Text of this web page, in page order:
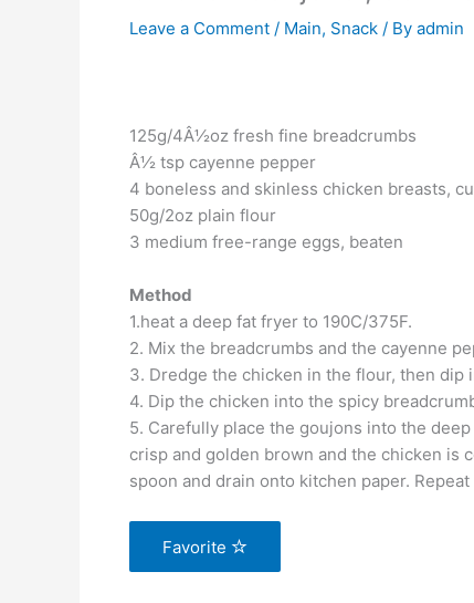
Leave a Comment / Main, Snack / By admin
125g/4Â½oz fresh fine breadcrumbs
Â½ tsp cayenne pepper
4 boneless and skinless chicken breasts,
50g/2oz plain flour
3 medium free-range eggs, beaten
Method
1.heat a deep fat fryer to 190C/375F.
2. Mix the breadcrumbs and the cayenne
3. Dredge the chicken in the flour, then dip
4. Dip the chicken into the spicy
5. Carefully place the goujons into the
crisp and golden brown and the chicken is
spoon and drain onto kitchen paper.
Favorite